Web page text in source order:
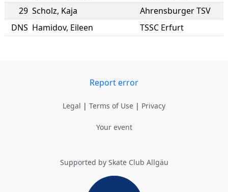
29 Scholz, Kaja
Ahrensburger TSV
DNS Hamidov, Eileen TSSC Erfurt
Report error
Legal | Terms of Use | Privacy
Your event
Supported by Skate Club Allgäu